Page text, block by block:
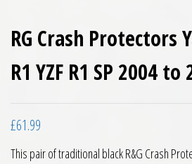
RG Crash Protectors
R1 YZF R1 SP 2004 to
£61.99
This pair of traditional black R&G Crash